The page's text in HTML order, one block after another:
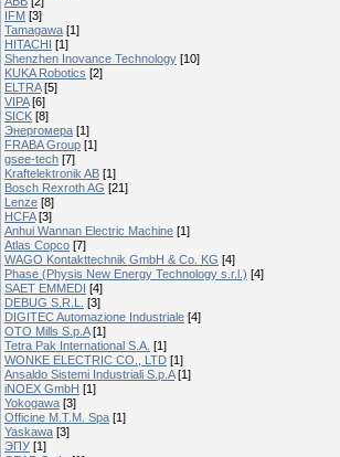
IFM [3]
Tamagawa [1]
HITACHI [1]
Shenzhen Inovance Technology [10]
KUKA Robotics [2]
ELTRA [5]
VIPA [6]
SICK [8]
Энергомера [1]
FRABA Group [1]
gsee-tech [7]
Kraftelektronik AB [1]
Bosch Rexroth AG [21]
Lenze [8]
HCFA [3]
Anhui Wannan Electric Machine [1]
Atlas Copco [7]
WAGO Kontakttechnik GmbH & Co. KG [4]
Phase (Physis New Energy Technology s.r.l.) [4]
SAET EMMEDI [4]
DEBUG S.R.L.
[3]
DIGITEC Automazione Industriale [4]
OTO Mills S.p.A [1]
Tetra Pak International S.A. [1]
WONKE ELECTRIC CO., LTD [1]
Ansaldo Sistemi Industriali S.p.A [1]
iNOEX GmbH [1]
Yokogawa [3]
Officine M.T.M. Spa [1]
Yaskawa [3]
ЭПУ [1]